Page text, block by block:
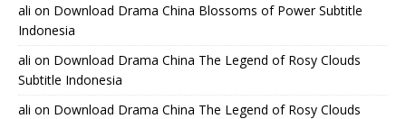
ali on Download Drama China Blossoms of Power Subtitle
Indonesia
ali on Download Drama China The Legend of Rosy Clouds
Subtitle Indonesia
ali on Download Drama China The Legend of Rosy Clouds